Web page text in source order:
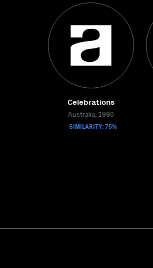
Celebrations
Australia, 1990
SIMILARITY: 75%